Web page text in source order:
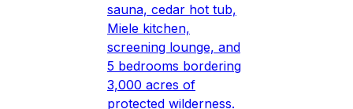
sauna, cedar hot tub,
Miele kitchen,
screening lounge, and
5 bedrooms bordering
3,000 acres of
protected wilderness.